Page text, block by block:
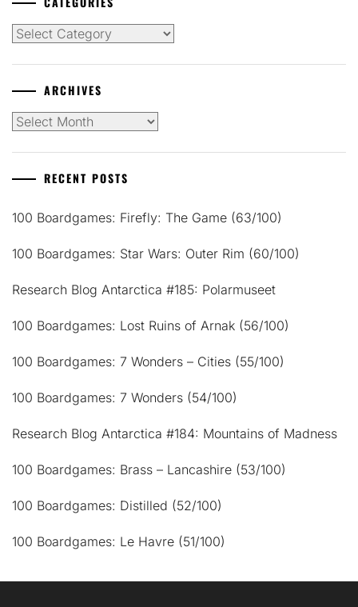
Categories
ARCHIVES
Archives
RECENT POSTS
100 Boardgames: Firefly: The Game (63/100)
100 Boardgames: Star Wars: Outer Rim (60/100)
Research Blog Antarctica #185: Polarmuseet
100 Boardgames: Lost Ruins of Arnak (56/100)
100 Boardgames: 7 Wonders – Cities (55/100)
100 Boardgames: 7 Wonders (54/100)
Research Blog Antarctica #184: Mountains of Madness
100 Boardgames: Brass – Lancashire (53/100)
100 Boardgames: Distilled (52/100)
100 Boardgames: Le Havre (51/100)